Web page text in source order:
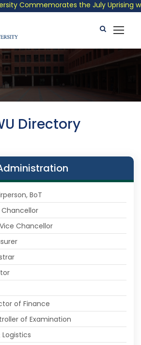
Commemorates the July Uprising
Directory
BoT
Chancellor
of Finance
of Examination